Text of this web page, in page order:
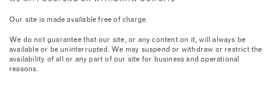
Our site is made available free of charge.
We do not guarantee that our site, or any content on it, will always be
available or be uninterrupted. We may suspend or withdraw or restrict the
availability of all or any part of our site for business and operational
reasons.